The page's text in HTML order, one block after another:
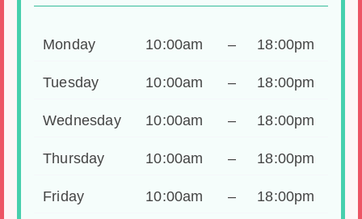
Monday 10:00am – 18:00pm
Tuesday 10:00am – 18:00pm
Wednesday 10:00am – 18:00pm
Thursday 10:00am – 18:00pm
Friday 10:00am – 18:00pm